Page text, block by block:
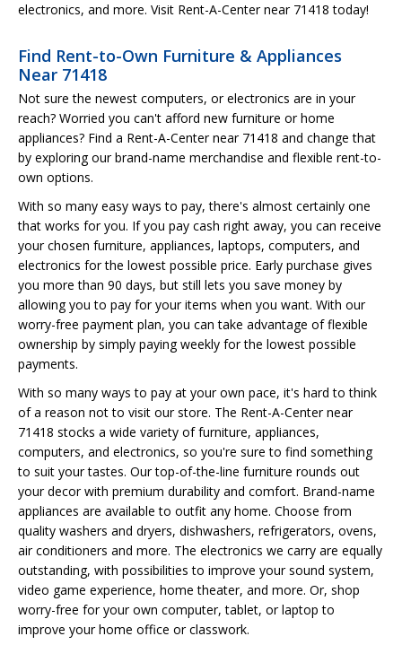
electronics, and more. Visit Rent-A-Center near 71418 today!
Find Rent-to-Own Furniture & Appliances
Near 71418
Not sure the newest computers, or electronics are in your
reach? Worried you can't afford new furniture or home
appliances? Find a Rent-A-Center near 71418 and change that
by exploring our brand-name merchandise and flexible rent-to-
own options.
With so many easy ways to pay, there's almost certainly one
that works for you. If you pay cash right away, you can receive
your chosen furniture, appliances, laptops, computers, and
electronics for the lowest possible price. Early purchase gives
you more than 90 days, but still lets you save money by
allowing you to pay for your items when you want. With our
worry-free payment plan, you can take advantage of flexible
ownership by simply paying weekly for the lowest possible
payments.
With so many ways to pay at your own pace, it's hard to think
of a reason not to visit our store. The Rent-A-Center near
71418 stocks a wide variety of furniture, appliances,
computers, and electronics, so you're sure to find something
to suit your tastes. Our top-of-the-line furniture rounds out
your decor with premium durability and comfort. Brand-name
appliances are available to outfit any home. Choose from
quality washers and dryers, dishwashers, refrigerators, ovens,
air conditioners and more. The electronics we carry are equally
outstanding, with possibilities to improve your sound system,
video game experience, home theater, and more. Or, shop
worry-free for your own computer, tablet, or laptop to
improve your home office or classwork.